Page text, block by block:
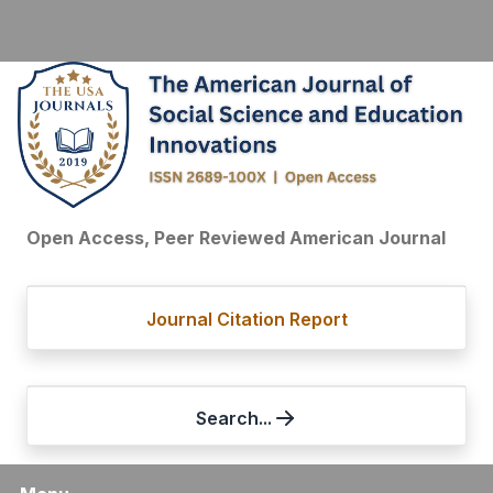
Open Access, Peer Reviewed American Journal
Journal Citation Report
Search...